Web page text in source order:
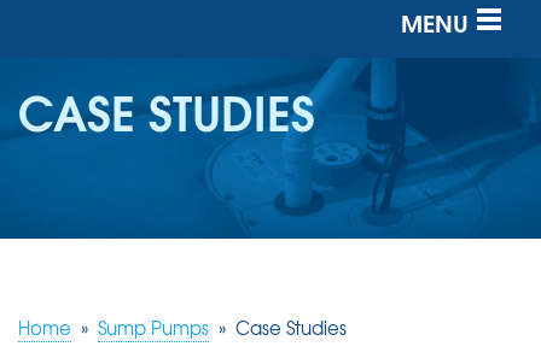
MENU
OUR WORK
ABOUT US
CASE STUDIES
Home » Sump Pumps » Case Studies